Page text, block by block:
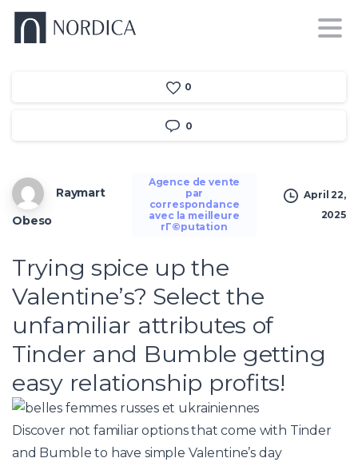
0
0
Raymart
Obeso
Agence de vente
par
correspondance
avec la meilleure
rГ©putation
April 22,
2025
Trying spice up the
Valentine’s? Select the
unfamiliar attributes of
Tinder and Bumble getting
easy relationship profits!
Discover not familiar options that come with Tinder
and Bumble to have simple Valentine’s day